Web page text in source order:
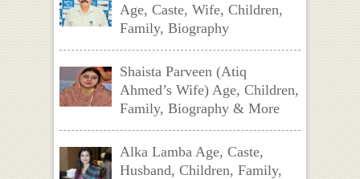
Age, Caste, Wife, Children,
Family, Biography
Shaista Parveen (Atiq
Ahmed’s Wife) Age, Children,
Family, Biography & More
Alka Lamba Age, Caste,
Husband, Children, Family,